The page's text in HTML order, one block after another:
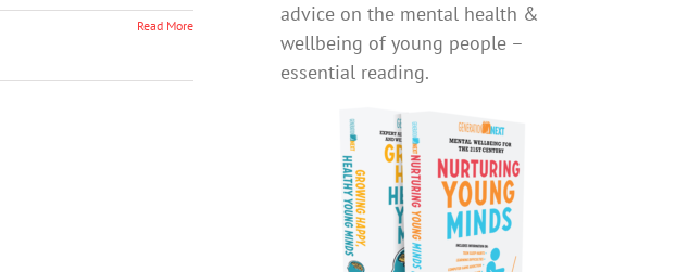
Read More
advice on the mental health &
wellbeing of young people –
essential reading.